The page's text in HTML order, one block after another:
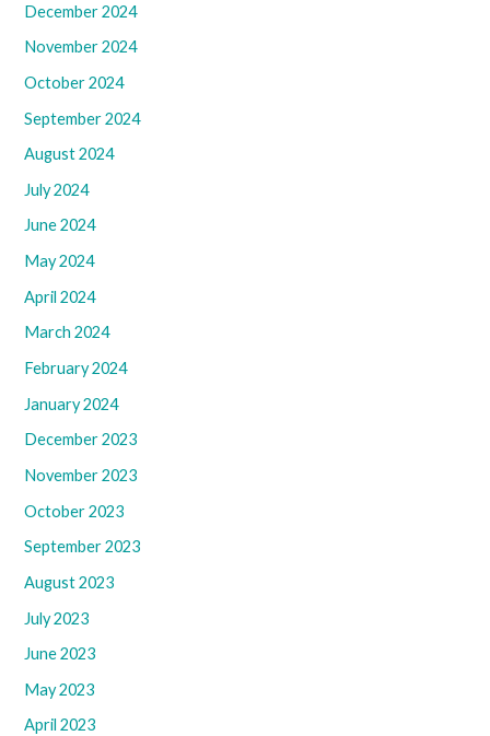
December 2024
November 2024
October 2024
September 2024
August 2024
July 2024
June 2024
May 2024
April 2024
March 2024
February 2024
January 2024
December 2023
November 2023
October 2023
September 2023
August 2023
July 2023
June 2023
May 2023
April 2023